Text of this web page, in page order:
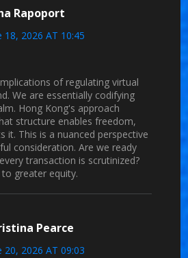
Rapoport
18, 2026 AT 10:45
of regulating virtual
We are essentially codifying
Hong Kong's approach
structure enables freedom,
it. This is a nuanced perspective
consideration. Are we ready
transaction is scrutinized?
greater equity.
Pearce
20, 2026 AT 09:03